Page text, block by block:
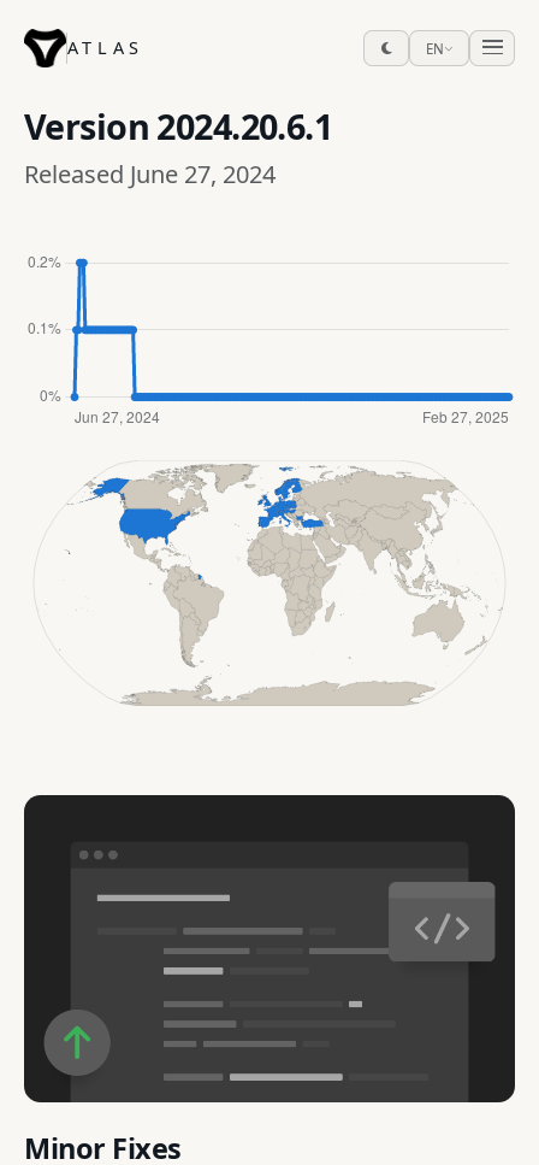
ATLAS EN
Version 2024.20.6.1
Released June 27, 2024
Minor Fixes